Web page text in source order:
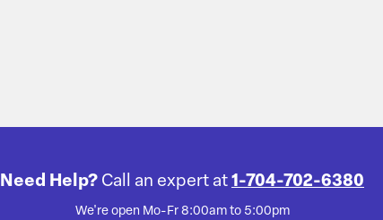
Need Help? Call an expert at 1-704-702-6380
We're open Mo-Fr 8:00am to 5:00pm